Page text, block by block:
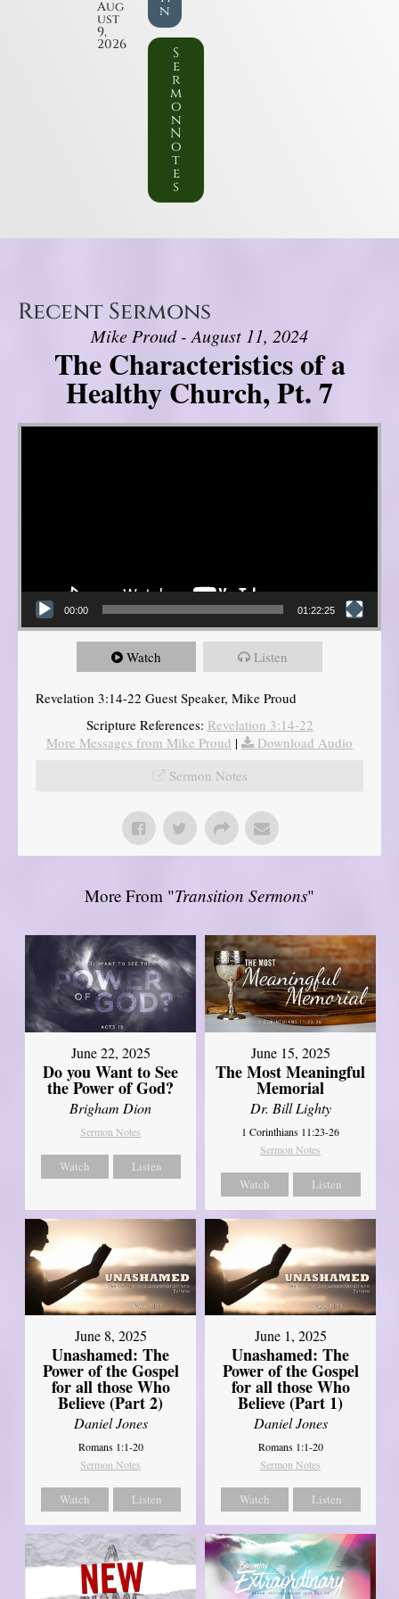
Aug
ust
9,
2026
n
S
e
r
m
o
n
N
o
t
e
s
Recent Sermons
Mike Proud - August 11, 2024
The Characteristics of a
Healthy Church, Pt. 7
Video Player
00:00 01:22:25
Watch Listen
Revelation 3:14-22 Guest Speaker, Mike Proud
Scripture References: Revelation 3:14-22
More Messages from Mike Proud |
Download Audio
Sermon Notes
More From "Transition Sermons"
June 22, 2025
Do you Want to See
the Power of God?
Brigham Dion
Sermon Notes
Watch Listen
June 15, 2025
The Most Meaningful
Memorial
Dr. Bill Lighty
1 Corinthians 11:23-26
Sermon Notes
Watch Listen
June 8, 2025
Unashamed: The
Power of the Gospel
for all those Who
Believe (Part 2)
Daniel Jones
Romans 1:1-20
Sermon Notes
Watch Listen
June 1, 2025
Unashamed: The
Power of the Gospel
for all those Who
Believe (Part 1)
Daniel Jones
Romans 1:1-20
Sermon Notes
Watch Listen